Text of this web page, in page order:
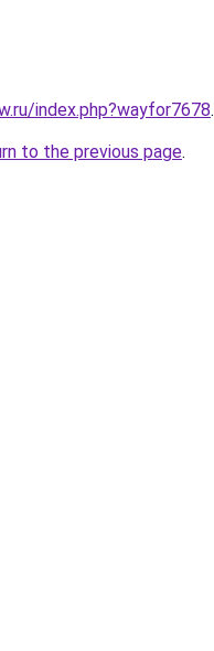
index.php?wayfor7678.
to the previous page.